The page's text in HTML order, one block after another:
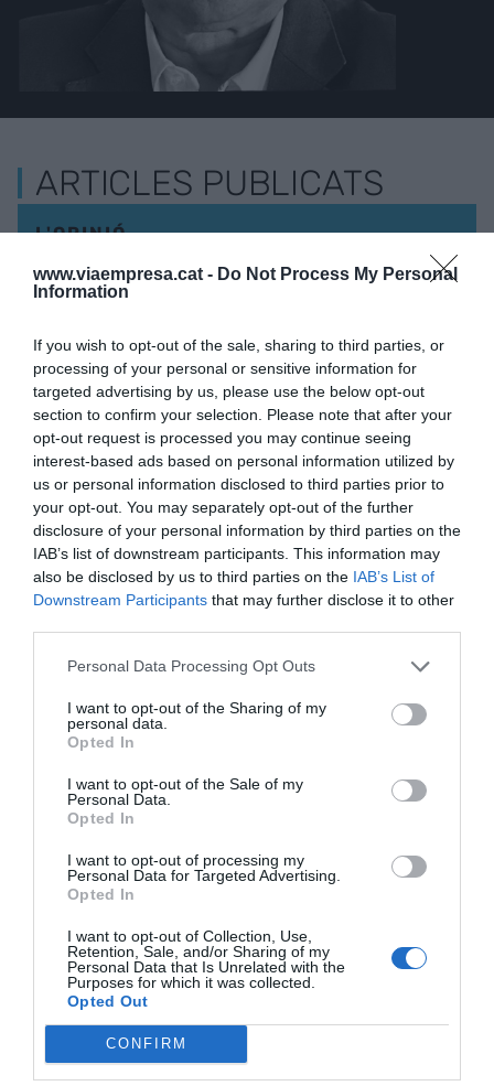
www.viaempresa.cat - Do Not Process My Personal
Information
If you wish to opt-out of the sale, sharing to third parties, or
processing of your personal or sensitive information for
targeted advertising by us, please use the below opt-out
section to confirm your selection. Please note that after your
opt-out request is processed you may continue seeing
interest-based ads based on personal information utilized by
us or personal information disclosed to third parties prior to
your opt-out. You may separately opt-out of the further
disclosure of your personal information by third parties on the
IAB’s list of downstream participants. This information may
also be disclosed by us to third parties on the IAB’s List of
Downstream Participants that may further disclose it to other
Personal Data Processing Opt Outs
I want to opt-out of the Sharing of my
personal data.
Opted In
I want to opt-out of the Sale of my
Personal Data.
Opted In
I want to opt-out of processing my
Personal Data for Targeted Advertising.
Opted In
I want to opt-out of Collection, Use,
Retention, Sale, and/or Sharing of my
Personal Data that Is Unrelated with the
Purposes for which it was collected.
Opted Out
CONFIRM
ARTICLES PUBLICATS
L'OPINIÓ
social complementària per
2 de novembre de 2024
JORDI GIMÉNEZ MALUENDA
Empresa
Contacta'ns
EnpresaBIDEA
Última Hora
Economia
Empresa
Innovació
Afterwork
Pòdcast
Web auditat per OJD interactiva
Amb la col·laboració de: